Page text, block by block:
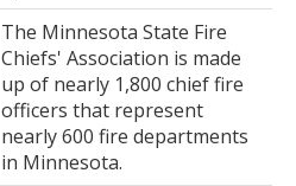
The Minnesota State Fire
Chiefs' Association is made
up of nearly 1,800 chief fire
officers that represent
nearly 600 fire departments
in Minnesota.